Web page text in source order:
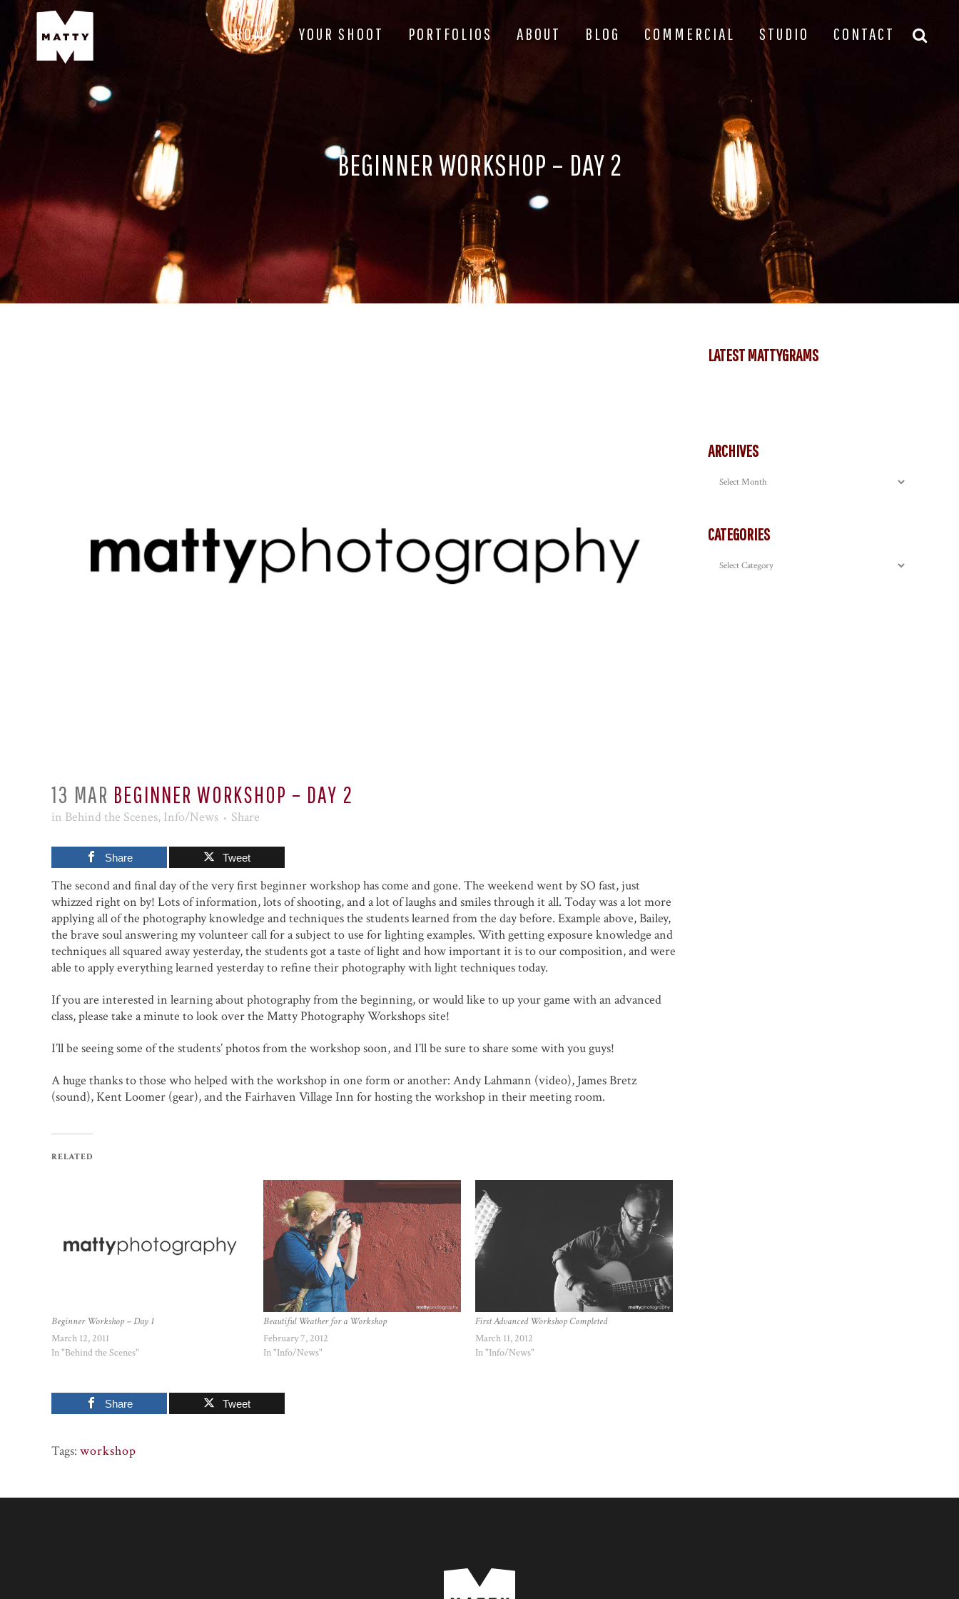
HOME YOUR SHOOT PORTFOLIOS ABOUT BLOG COMMERCIAL STUDIO CONTACT
BEGINNER WORKSHOP – DAY 2
13 MAR BEGINNER WORKSHOP – DAY 2
in Behind the Scenes, Info/News Share
Share Tweet
The second and final day of the very first beginner workshop has come and gone. The weekend went by SO fast, just
whizzed right on by! Lots of information, lots of shooting, and a lot of laughs and smiles through it all. Today was a lot more
applying all of the photography knowledge and techniques the students learned from the day before. Example above, Bailey,
the brave soul answering my volunteer call for a subject to use for lighting examples. With getting exposure knowledge and
techniques all squared away yesterday, the students got a taste of light and how important it is to our composition, and were
able to apply everything learned yesterday to refine their photography with light techniques today.
If you are interested in learning about photography from the beginning, or would like to up your game with an advanced
class, please take a minute to look over the Matty Photography Workshops site!
I’ll be seeing some of the students’ photos from the workshop soon, and I’ll be sure to share some with you guys!
A huge thanks to those who helped with the workshop in one form or another: Andy Lahmann (video), James Bretz
(sound), Kent Loomer (gear), and the Fairhaven Village Inn for hosting the workshop in their meeting room.
RELATED
Beginner Workshop – Day 1
March 12, 2011
In "Behind the Scenes"
Beautiful Weather for a Workshop
February 7, 2012
In "Info/News"
First Advanced Workshop Completed
March 11, 2012
In "Info/News"
Share Tweet
Tags: workshop
LATEST MATTYGRAMS
ARCHIVES
Archives
CATEGORIES
Categories